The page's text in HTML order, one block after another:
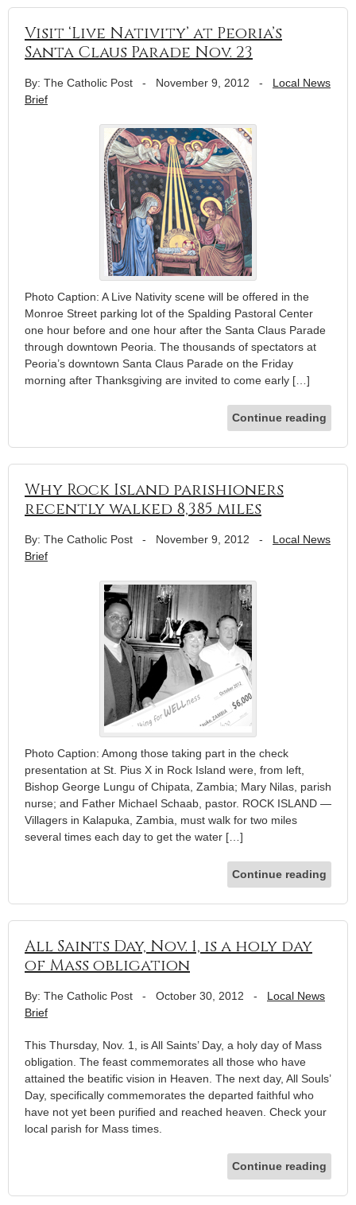
Visit ‘Live Nativity’ at Peoria’s
Santa Claus Parade Nov. 23
By: The Catholic Post - November 9, 2012 - Local News
Brief
Photo Caption: A Live Nativity scene will be offered in the
Monroe Street parking lot of the Spalding Pastoral Center
one hour before and one hour after the Santa Claus Parade
through downtown Peoria. The thousands of spectators at
Peoria’s downtown Santa Claus Parade on the Friday
morning after Thanksgiving are invited to come early […]
Continue reading
Why Rock Island parishioners
recently walked 8,385 miles
By: The Catholic Post - November 9, 2012 - Local News
Brief
Photo Caption: Among those taking part in the check
presentation at St. Pius X in Rock Island were, from left,
Bishop George Lungu of Chipata, Zambia; Mary Nilas, parish
nurse; and Father Michael Schaab, pastor. ROCK ISLAND —
Villagers in Kalapuka, Zambia, must walk for two miles
several times each day to get the water […]
Continue reading
All Saints Day, Nov. 1, is a holy day
of Mass obligation
By: The Catholic Post - October 30, 2012 - Local News
Brief
This Thursday, Nov. 1, is All Saints’ Day, a holy day of Mass
obligation. The feast commemorates all those who have
attained the beatific vision in Heaven. The next day, All Souls’
Day, specifically commemorates the departed faithful who
have not yet been purified and reached heaven. Check your
local parish for Mass times.
Continue reading